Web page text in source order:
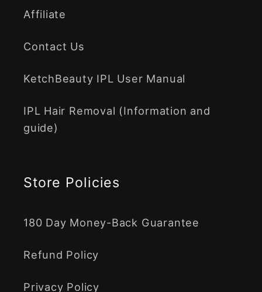
Affiliate
Contact Us
KetchBeauty IPL User Manual
IPL Hair Removal (Information and
guide)
Store Policies
180 Day Money-Back Guarantee
Refund Policy
Privacy Policy